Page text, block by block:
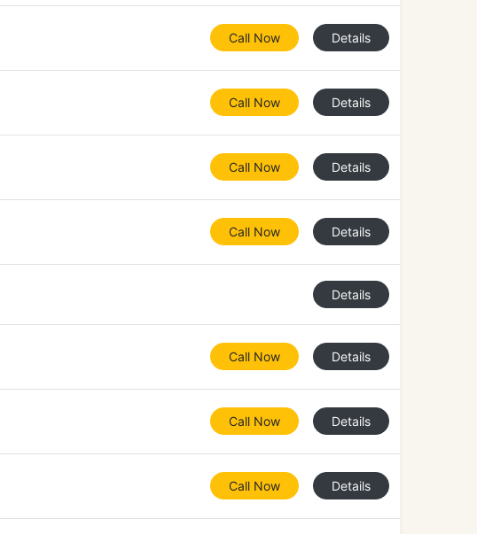
Call Now Details
Call Now Details
Call Now Details
Call Now Details
Details
Call Now Details
Call Now Details
Call Now Details